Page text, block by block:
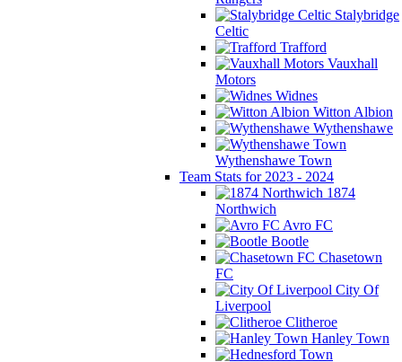
Stalybridge
Celtic
Trafford
Vauxhall
Motors
Widnes
Witton Albion
Wythenshawe
Wythenshawe Town
Team Stats for 2023 - 2024
1874
Northwich
Avro FC
Bootle
Chasetown
FC
City Of
Liverpool
Clitheroe
Hanley Town